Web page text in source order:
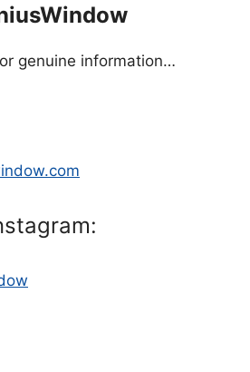
genuine information…